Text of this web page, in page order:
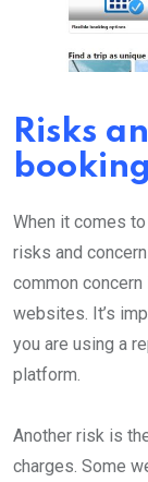
Risks
When it comes
risks and
common
websites. It’s
you are using a
platform.
Another risk is
charges. Some